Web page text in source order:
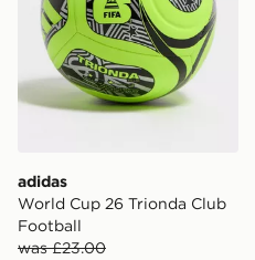
adidas
World Cup 26 Trionda Club
Football
was £23.00